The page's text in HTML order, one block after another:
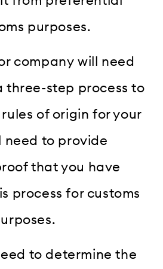
purposes.
company will need
three-step process to
of origin for your
need to provide
that you have
process for customs
to determine the